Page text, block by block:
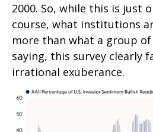
2000. So, while this is just
course, what institutions
more than what a group
saying, this survey clearly
irrational exuberance.